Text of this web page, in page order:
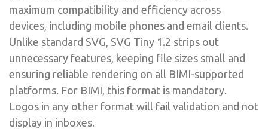
maximum compatibility and efficiency across
devices, including mobile phones and email clients.
Unlike standard SVG, SVG Tiny 1.2 strips out
unnecessary features, keeping file sizes small and
ensuring reliable rendering on all BIMI-supported
platforms. For BIMI, this format is mandatory.
Logos in any other format will fail validation and not
display in inboxes.